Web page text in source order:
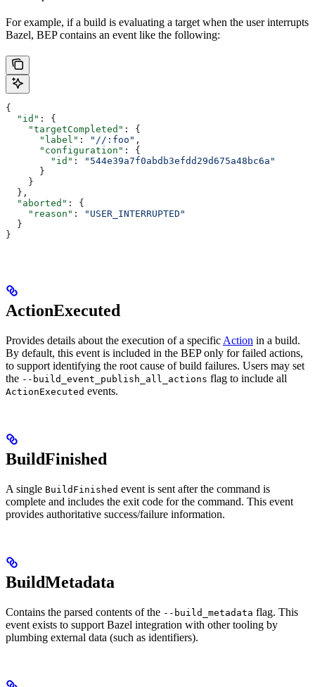
For example, if a build is evaluating a target when the user interrupts
Bazel, BEP contains an event like the following:
{
  "id"
: {
    "targetCompleted"
: {
      "label"
: "//:foo" ,
      "configuration"
: {
        "id"
:
"544e39a7f0abdb3efdd29d675a48bc6a"
      }
    }
  },
  "aborted"
: {
    "reason"
:
"USER_INTERRUPTED"
  }
}
ActionExecuted
Provides details about the execution of a specific Action in a build.
By default, this event is included in the BEP only for failed actions,
to support identifying the root cause of build failures. Users may set
the --build_event_publish_all_actions flag to include all
ActionExecuted events.
BuildFinished
A single BuildFinished event is sent after the command is
complete and includes the exit code for the command. This event
provides authoritative success/failure information.
BuildMetadata
Contains the parsed contents of the --build_metadata flag. This
event exists to support Bazel integration with other tooling by
plumbing external data (such as identifiers).